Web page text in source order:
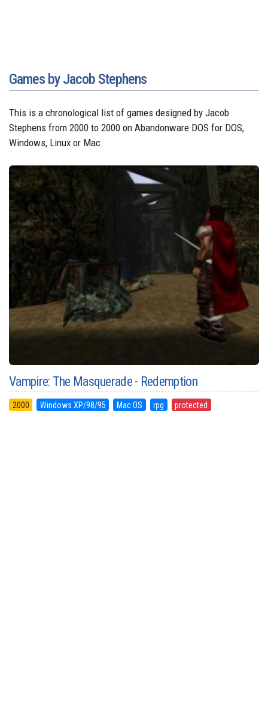
Games by Jacob Stephens
This is a chronological list of games designed by Jacob
Stephens from 2000 to 2000 on Abandonware DOS for DOS,
Windows, Linux or Mac.
Vampire: The Masquerade - Redemption
2000 Windows XP/98/95 Mac OS rpg protected